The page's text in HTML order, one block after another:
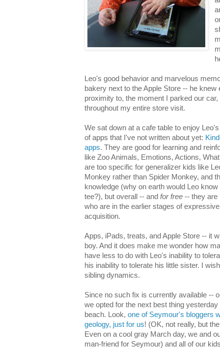
Leo's good behavior and marvelous
bakery next to the Apple Store -- he
proximity to, the moment I parked our
throughout my entire store visit.
We sat down at a cafe table to enjoy
of apps that I've not written about yet:
apps. They are good for learning and
like Zoo Animals, Emotions, Actions,
are too specific for generalizer kids like
Monkey rather than Spider Monkey, and
knowledge (why on earth would Leo
tee?), but overall -- and for free -- they are
who are in the earlier stages of
acquisition.
Apps, iPads, treats, and Apple Store -- it
boy. And it does make me wonder how
have less to do with Leo's inability to
his inability to tolerate his little sister. I
sibling dynamics.
Since no such fix is currently available --
we opted for the next best thing
beach. Look, one of Seymour's bloggers
geology, just for us! (OK, not really, but
Even on a cool gray March day, we and
man-friend for Seymour) and all of our